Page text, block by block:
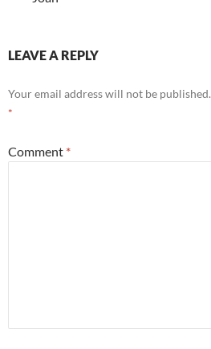
LEAVE A REPLY
Your email address will not be published.
*
Comment *